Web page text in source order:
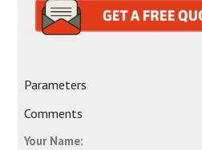
Parameters
Comments
Your Name: